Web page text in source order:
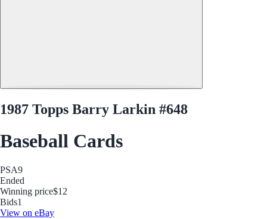
1987 Topps Barry Larkin #648
Baseball Cards
PSA9
Ended
Winning price$12
Bids1
View on eBay